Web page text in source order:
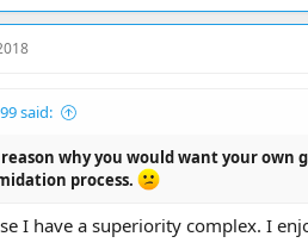
said:
why you would want your own
process.
I have a superiority complex. I